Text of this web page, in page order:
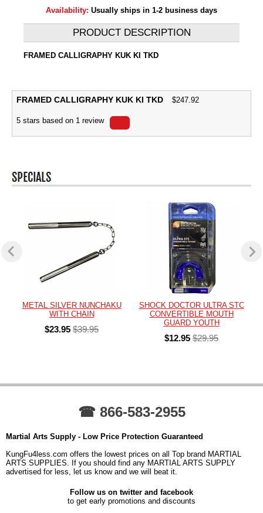
Availability: Usually ships in 1-2 business days
PRODUCT DESCRIPTION
FRAMED CALLIGRAPHY KUK KI TKD
FRAMED CALLIGRAPHY KUK KI TKD $247.92
5 stars based on 1 review
METAL SILVER NUNCHAKU
WITH CHAIN
$23.95 $39.95
SHOCK DOCTOR ULTRA STC
CONVERTIBLE MOUTH
GUARD YOUTH
$12.95 $29.95
☎ 866-583-2955
Martial Arts Supply - Low Price Protection Guaranteed
KungFu4less.com offers the lowest prices on all Top brand MARTIAL
ARTS SUPPLIES. If you should find any MARTIAL ARTS SUPPLY
advertised for less, let us know and we will beat it.
Follow us on twitter and facebook
to get early promotions and discounts